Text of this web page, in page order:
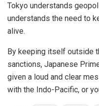
Tokyo understands
understands the need to
alive.
By keeping itself outside
sanctions, Japanese
given a loud and clear
with the Indo-Pacific, or